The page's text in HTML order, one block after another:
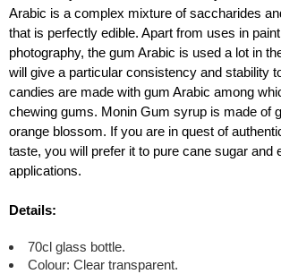
Arabic is a complex mixture of saccharides
that is perfectly edible. Apart from uses in
photography, the gum Arabic is used a lot in
will give a particular consistency and stability
candies are made with gum Arabic among
chewing gums. Monin Gum syrup is made of
orange blossom. If you are in quest of
taste, you will prefer it to pure cane sugar and
applications.
Details:
70cl glass bottle.
Colour: Clear transparent.